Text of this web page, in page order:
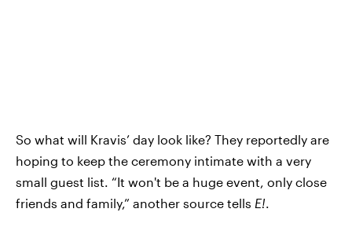
So what will Kravis’ day look like? They reportedly are
hoping to keep the ceremony intimate with a very
small guest list. “It won't be a huge event, only close
friends and family,” another source tells E!.